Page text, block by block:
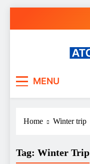
MENU
Home Winter trip
Tag: Winter Trip